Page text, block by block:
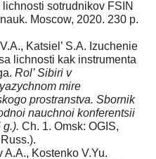
sotrudnikov FSIN
Moscow, 2020. 230 p.
Katsiel’ S.A. Izuchenie
lichnosti kak instrumenta
Rol’ Sibiri v
mire
prostranstva. Sbornik
nauchnoi konferentsii
g.). Ch. 1. Omsk: OGIS,
A.A., Kostenko V.Yu.